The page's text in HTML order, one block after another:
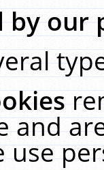
by our
and
use